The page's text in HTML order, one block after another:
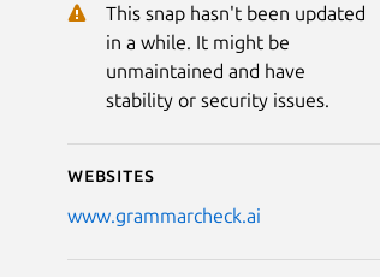
This snap hasn't been updated
in a while. It might be
unmaintained and have
stability or security issues.
Websites
www.grammarcheck.ai